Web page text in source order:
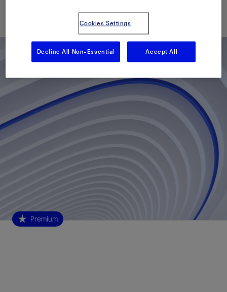
Published: 06/05/2012
Premium
Cookies Settings
Decline All Non-Essential Accept All